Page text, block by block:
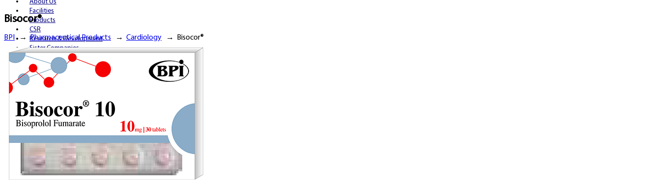
About Us
Facilities
Products
CSR
Research & Development
Sister Companies
Partnerships
Bisocor®
BPI→Pharmaceutical Products → Cardiology → Bisocor®